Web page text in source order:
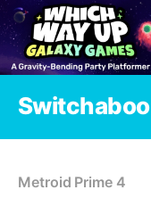
Switchaboo
Metroid Prime 4